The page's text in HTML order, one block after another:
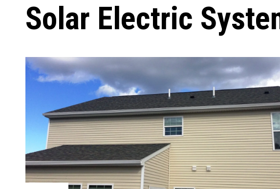
Excavation and Dump Truck Services
Carpentry and Remodeling
Landscaping Services
Solar Electric